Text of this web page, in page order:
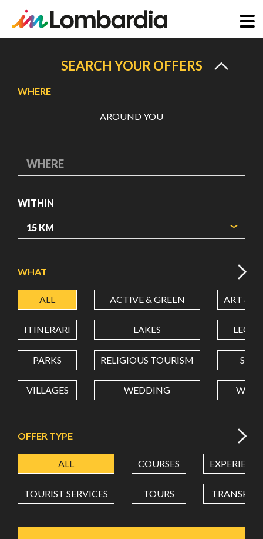
content
SEARCH YOUR OFFERS
WHERE
AROUND YOU
WHERE
WITHIN
LATITUDE
LONGITUDE
Value in decimal degrees. Use dot (.) as decimal separator.
WHAT
ALL ACTIVE & GREEN ART &
ITINERARI LAKES
PARKS RELIGIOUS TOURISM
VILLAGES WEDDING
OFFER TYPE
ALL COURSES
TOURIST SERVICES TOURS